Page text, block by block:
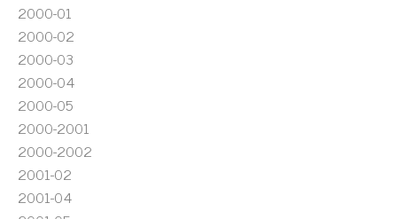
2000-01
2000-02
2000-03
2000-04
2000-05
2000-2001
2000-2002
2001-02
2001-04